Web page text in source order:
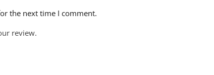
the next time I comment.
review.